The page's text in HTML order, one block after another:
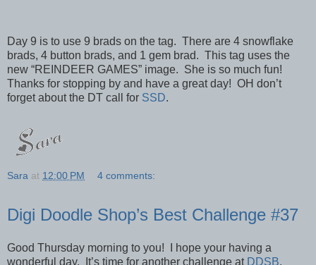
Day 9 is to use 9 brads on the tag. There are 4 snowflake
brads, 4 button brads, and 1 gem brad. This tag uses the
new “REINDEER GAMES” image. She is so much fun!
Thanks for stopping by and have a great day! OH don’t
forget about the DT call for SSD.
Sara at 12:00 PM 4 comments:
Digi Doodle Shop’s Best Challenge #37
Good Thursday morning to you! I hope your having a
wonderful day. It’s time for another challenge at DDSB.